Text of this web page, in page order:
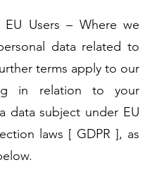
EU Users – Where we
data related to
terms apply to our
in relation to your
data subject under EU
laws [ GDPR ], as